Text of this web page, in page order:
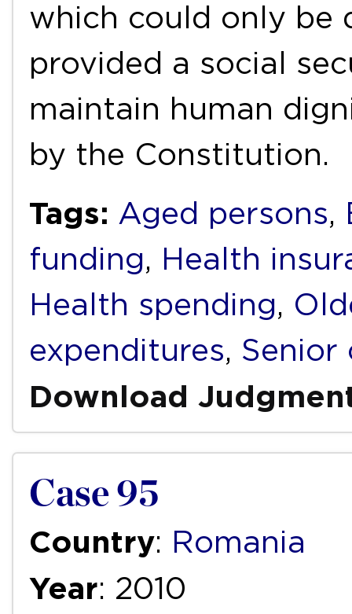
which could only be
provided a social
maintain human
by the Constitution.
Tags: Aged persons,
funding, Health
Health spending,
expenditures, Senior
Download
Case 95
Country: Romania
Year: 2010